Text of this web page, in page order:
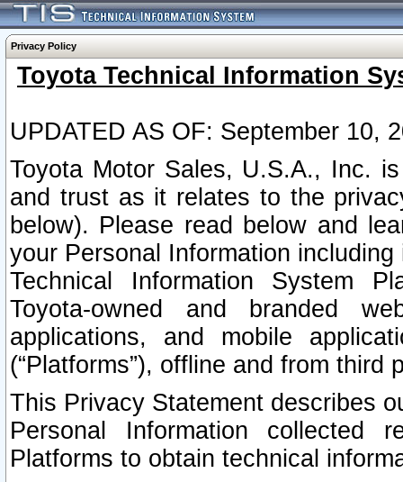
Privacy Policy
Toyota Technical Information
UPDATED AS OF: September 10,
Toyota Motor Sales, U.S.A., Inc.
and trust as it relates to the
below). Please read below and
your Personal Information
Technical Information System
Toyota-owned and branded
applications, and mobile
(“Platforms”), offline and from third
This Privacy Statement describes
Personal Information collected
Platforms to obtain technical